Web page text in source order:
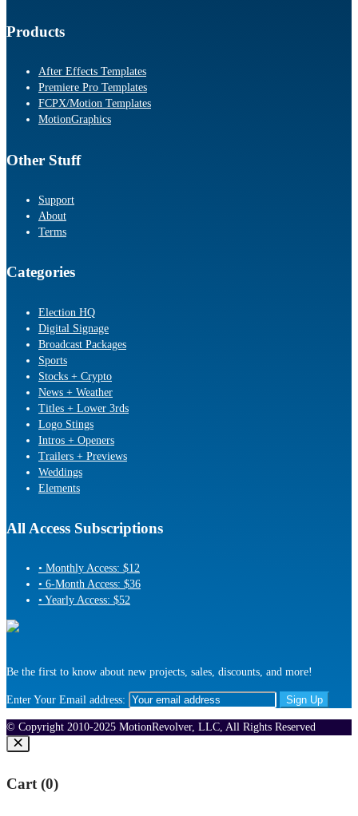
Products
After Effects Templates
Premiere Pro Templates
FCPX/Motion Templates
MotionGraphics
Other Stuff
Support
About
Terms
Categories
Election HQ
Digital Signage
Broadcast Packages
Sports
Stocks + Crypto
News + Weather
Titles + Lower 3rds
Logo Stings
Intros + Openers
Trailers + Previews
Weddings
Elements
All Access Subscriptions
• Monthly Access: $12
• 6-Month Access: $36
• Yearly Access: $52
Be the first to know about new projects, sales, discounts, and more!
Enter Your Email address:
© Copyright 2010-2025 MotionRevolver, LLC, All Rights Reserved
Cart (0)